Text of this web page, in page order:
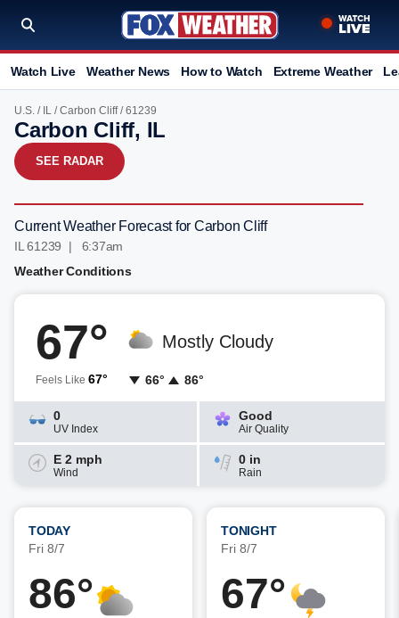
Watch Live Weather News How to Watch Extreme Weather
U.S. / IL /Carbon Cliff/ 61239
Carbon Cliff, IL
SEE RADAR
Current Weather Forecast for Carbon Cliff
IL 61239 | 6:37am
Weather Conditions
67°
Feels Like 67°
Mostly Cloudy
66° 86°
0
UV Index
Good
Air Quality
E 2 mph
Wind
0 in
Rain
TODAY
Fri 8/7
86°
TONIGHT
Fri 8/7
67°